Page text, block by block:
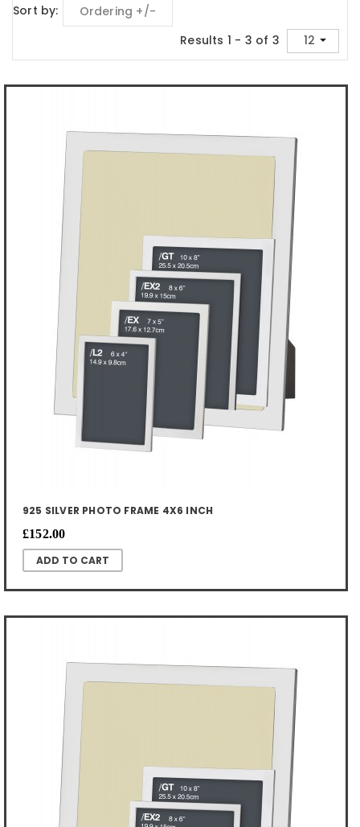
Sort by
Ordering +/-
Results 1 - 3 of 3
925 SILVER PHOTO FRAME 4X6 INCH
£152.00